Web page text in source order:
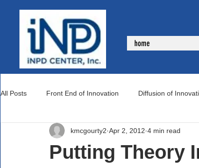
home
All Posts Front End of Innovation Diffusion of
Teams and Culture Lean Product Development
Putting Theory
kmcgourty2 Apr 2, 2012 4 min read